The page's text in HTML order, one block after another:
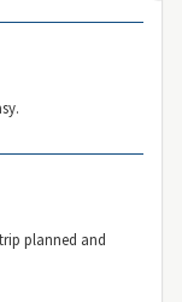
planned and